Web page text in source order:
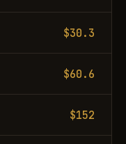
$30.3
$60.6
$152